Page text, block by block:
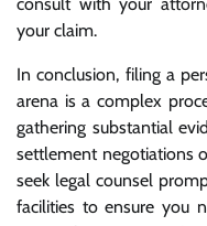
your claim.
In conclusion, filing a
arena is a complex
gathering substantial
settlement negotiations
seek legal counsel
facilities to ensure you